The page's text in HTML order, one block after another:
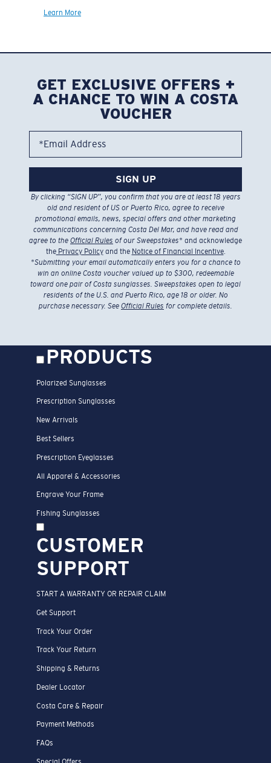
Learn More
GET EXCLUSIVE OFFERS +
A CHANCE TO WIN A COSTA
VOUCHER
*Email Address
SIGN UP
By clicking “SIGN UP”, you confirm that you are at least 18 years
old and resident of US or Puerto Rico, agree to receive
promotional emails, news, special offers and other marketing
communications concerning Costa Del Mar, and have read and
agree to the Official Rules of our Sweepstakes* and acknowledge
thePrivacy Policyand the Notice of Financial Incentive.
*Submitting your email automatically enters you for a chance to
win an online Costa voucher valued up to $300, redeemable
toward one pair of Costa sunglasses. Sweepstakes open to legal
residents of the U.S. and Puerto Rico, age 18 or older. No
purchase necessary. See Official Rules for complete details.
PRODUCTS
Polarized Sunglasses
Prescription Sunglasses
New Arrivals
Best Sellers
Prescription Eyeglasses
All Apparel & Accessories
Engrave Your Frame
Fishing Sunglasses
CUSTOMER
SUPPORT
START A WARRANTY OR REPAIR CLAIM
Get Support
Track Your Order
Track Your Return
Shipping & Returns
Dealer Locator
Costa Care & Repair
Payment Methods
FAQs